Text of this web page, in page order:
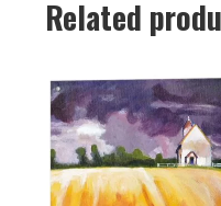
Related